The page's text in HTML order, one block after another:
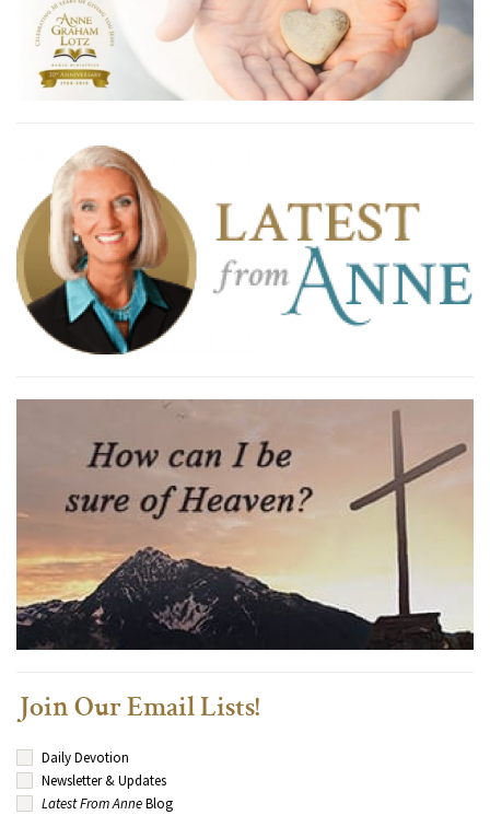
Join Our Email Lists!
Daily Devotion
Newsletter & Updates
Latest From AnneBlog